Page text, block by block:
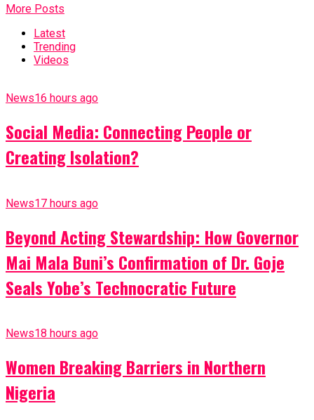
More Posts
Latest
Trending
Videos
News16 hours ago
Social Media: Connecting People or
Creating Isolation?
News17 hours ago
Beyond Acting Stewardship: How Governor
Mai Mala Buni’s Confirmation of Dr. Goje
Seals Yobe’s Technocratic Future
News18 hours ago
Women Breaking Barriers in Northern
Nigeria